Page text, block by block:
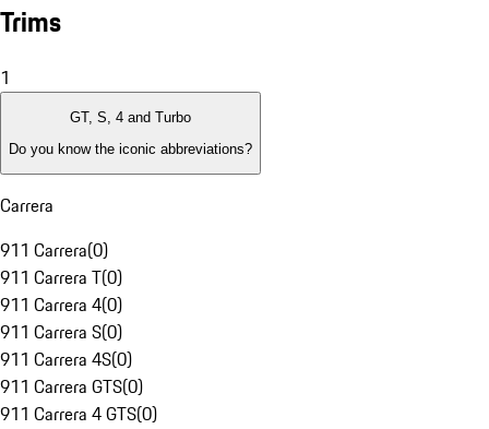
Trims
1
GT, S, 4 and Turbo
Do you know the iconic abbreviations?
Carrera
911 Carrera(0)
911 Carrera T(0)
911 Carrera 4(0)
911 Carrera S(0)
911 Carrera 4S(0)
911 Carrera GTS(0)
911 Carrera 4 GTS(0)